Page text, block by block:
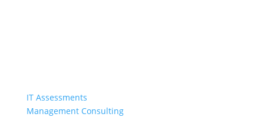
IT Assessments
Management Consulting